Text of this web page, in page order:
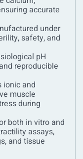
accurate
under
safety, and
pH
reproducible
ionic and
muscle
during
both in vitro and
assays,
and tissue